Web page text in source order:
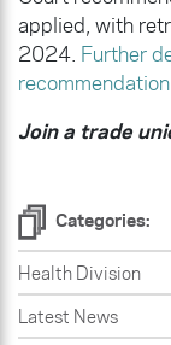
Categories:
Health Division
Latest News
applied, with
2024. Further
Join a trade